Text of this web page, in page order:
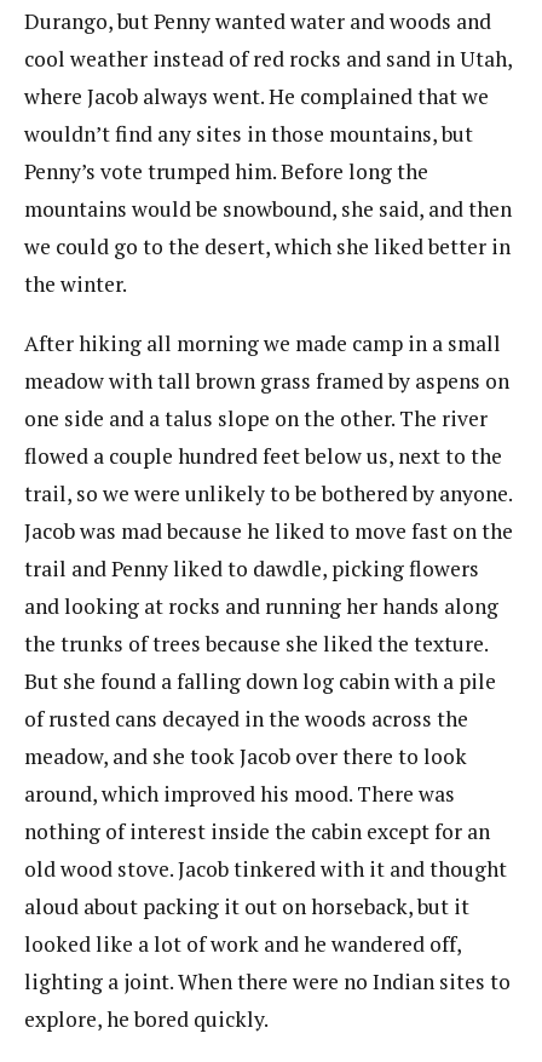
Durango, but Penny wanted water and woods and
cool weather instead of red rocks and sand in Utah,
where Jacob always went. He complained that we
wouldn’t find any sites in those mountains, but
Penny’s vote trumped him. Before long the
mountains would be snowbound, she said, and then
we could go to the desert, which she liked better in
the winter.
After hiking all morning we made camp in a small
meadow with tall brown grass framed by aspens on
one side and a talus slope on the other. The river
flowed a couple hundred feet below us, next to the
trail, so we were unlikely to be bothered by anyone.
Jacob was mad because he liked to move fast on the
trail and Penny liked to dawdle, picking flowers
and looking at rocks and running her hands along
the trunks of trees because she liked the texture.
But she found a falling down log cabin with a pile
of rusted cans decayed in the woods across the
meadow, and she took Jacob over there to look
around, which improved his mood. There was
nothing of interest inside the cabin except for an
old wood stove. Jacob tinkered with it and thought
aloud about packing it out on horseback, but it
looked like a lot of work and he wandered off,
lighting a joint. When there were no Indian sites to
explore, he bored quickly.